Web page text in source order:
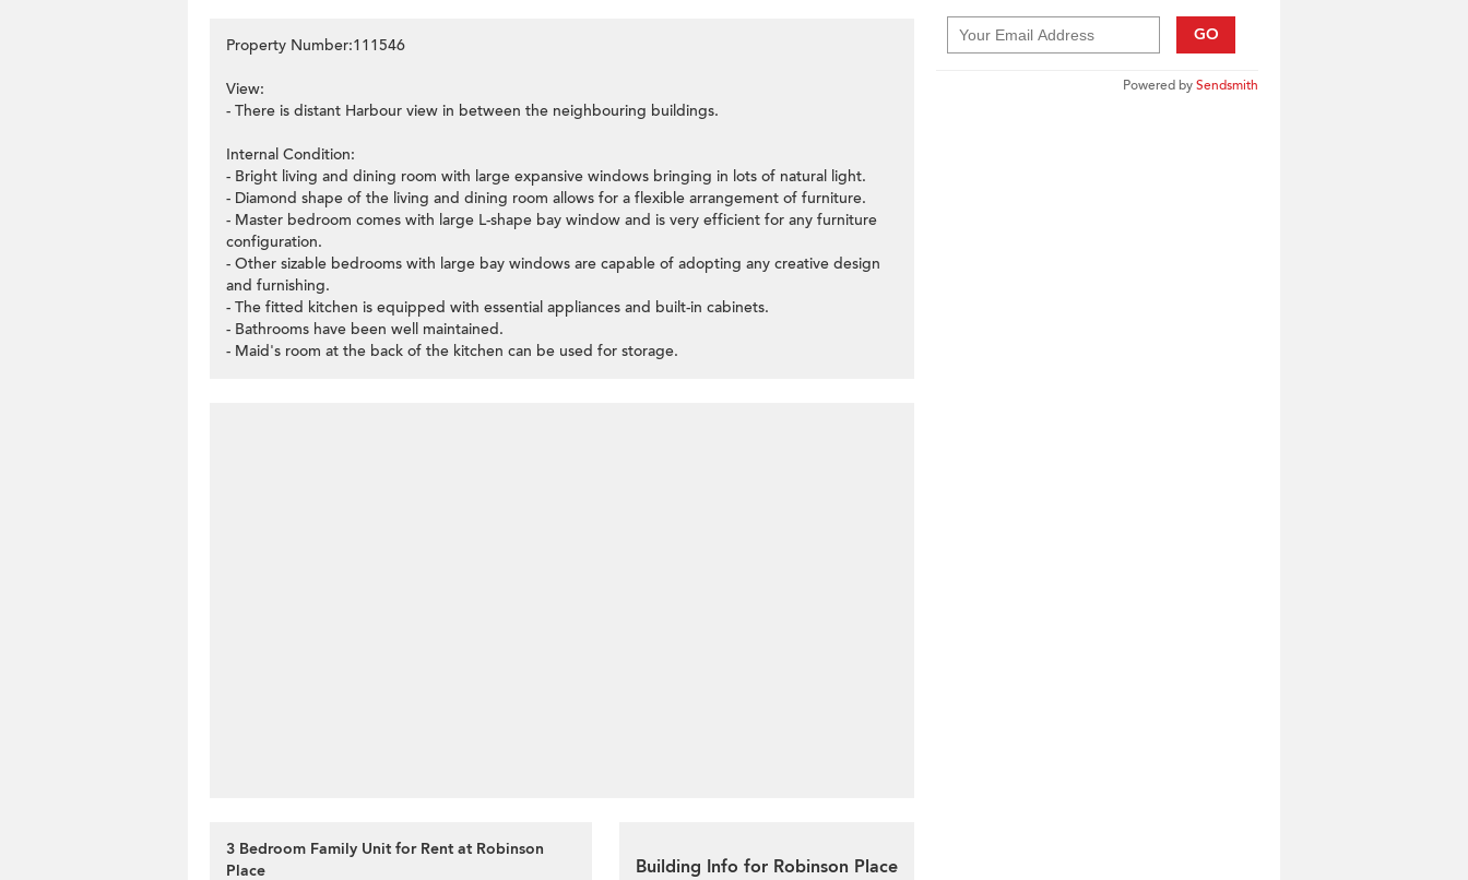
Property Number:111546
View:
- There is distant Harbour view in between the neighbouring buildings.
Internal Condition:
- Bright living and dining room with large expansive windows bringing in lots of natural light.
- Diamond shape of the living and dining room allows for a flexible arrangement of furniture.
- Master bedroom comes with large L-shape bay window and is very efficient for any furniture
configuration.
- Other sizable bedrooms with large bay windows are capable of adopting any creative design
and furnishing.
- The fitted kitchen is equipped with essential appliances and built-in cabinets.
- Bathrooms have been well maintained.
- Maid's room at the back of the kitchen can be used for storage.
3 Bedroom Family Unit for Rent at Robinson
Place
Building Info for Robinson Place
GO
Powered bySendsmith